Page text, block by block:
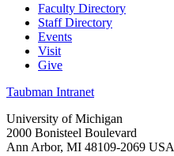
Faculty Directory
Staff Directory
Events
Visit
Give
Taubman Intranet
University of Michigan
2000 Bonisteel Boulevard
Ann Arbor, MI 48109-2069 USA